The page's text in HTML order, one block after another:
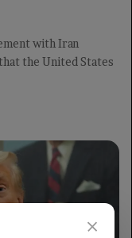
with Iran
the United States
×